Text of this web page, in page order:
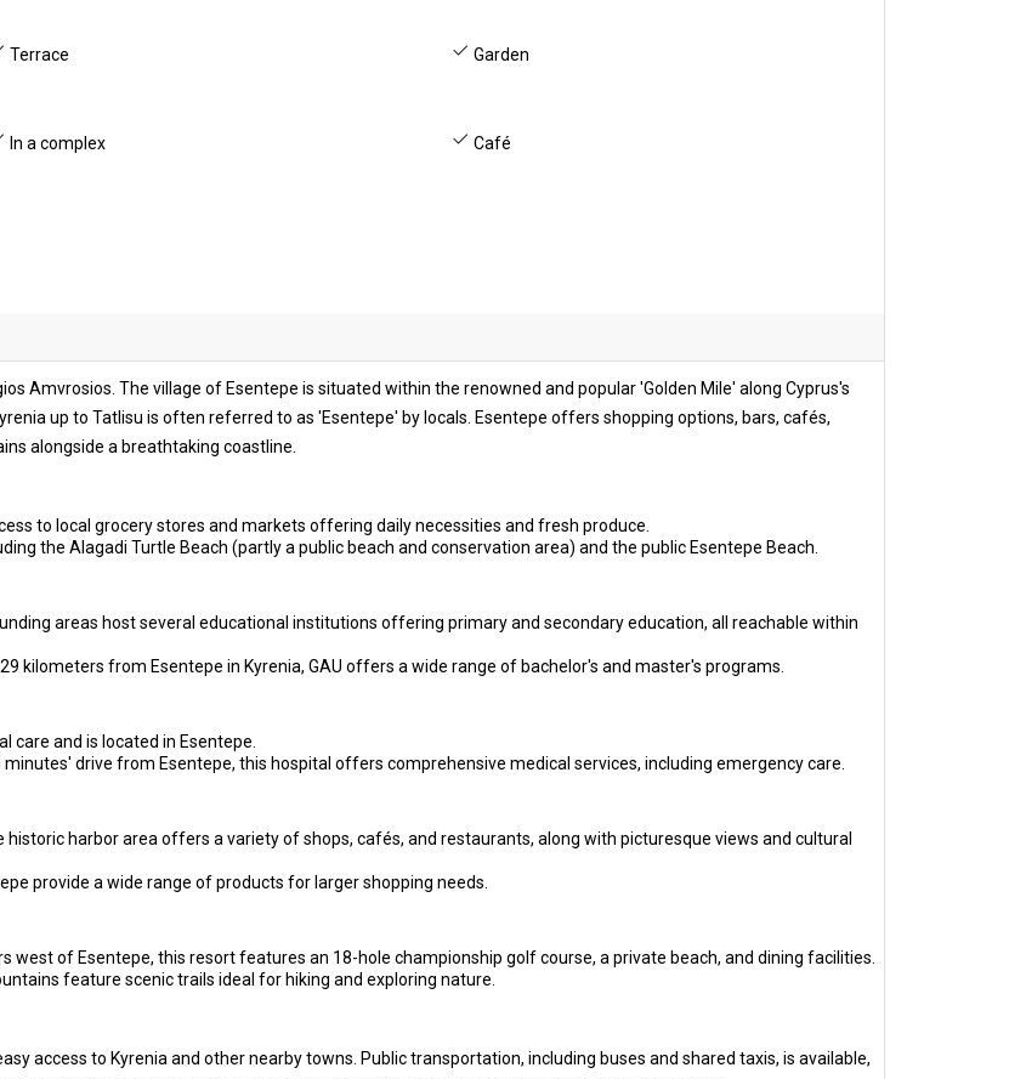
Terrace Garden
In a complex Café
Amvrosios. The village of Esentepe is situated within the renowned and popular 'Golden Mile' along Cyprus's
up to Tatlisu is often referred to as 'Esentepe' by locals. Esentepe offers shopping options, bars, cafés,
alongside a breathtaking coastline.
to local grocery stores and markets offering daily necessities and fresh produce.
the Alagadi Turtle Beach (partly a public beach and conservation area) and the public Esentepe Beach.
areas host several educational institutions offering primary and secondary education, all reachable within
kilometers from Esentepe in Kyrenia, GAU offers a wide range of bachelor's and master's programs.
care and is located in Esentepe.
minutes' drive from Esentepe, this hospital offers comprehensive medical services, including emergency care.
harbor area offers a variety of shops, cafés, and restaurants, along with picturesque views and cultural
provide a wide range of products for larger shopping needs.
west of Esentepe, this resort features an 18-hole championship golf course, a private beach, and dining facilities.
feature scenic trails ideal for hiking and exploring nature.
access to Kyrenia and other nearby towns. Public transportation, including buses and shared taxis, is available,